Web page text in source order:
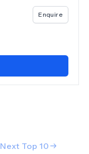
Enquire
Next Top 10